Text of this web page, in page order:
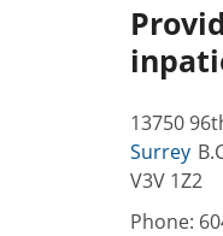
13750
Surrey
V3V 1Z2
Phone: